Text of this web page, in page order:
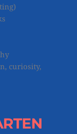
curiosity,